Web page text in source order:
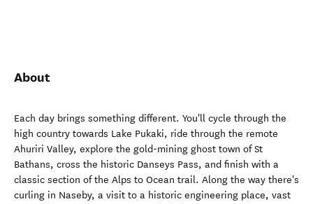
About
Each day brings something different. You'll cycle through the
high country towards Lake Pukaki, ride through the remote
Ahuriri Valley, explore the gold-mining ghost town of St
Bathans, cross the historic Danseys Pass, and finish with a
classic section of the Alps to Ocean trail. Along the way there's
curling in Naseby, a visit to a historic engineering place, vast